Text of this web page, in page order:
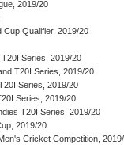
2019/20
Cup Qualifier, 2019/20
Series, 2019/20
T20I Series, 2019/20
Series, 2019/20
Series, 2019/20
T20I Series, 2019/20
2019/20
Cricket Competition,